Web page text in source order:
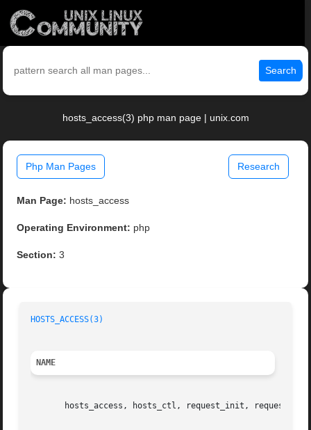
Search
hosts_access(3) php man page | unix.com
Php Man Pages Research
Man Page: hosts_access
Operating Environment: php
Section: 3
HOSTS_ACCESS(3)
NAME
hosts_access, hosts_ctl, request_init,